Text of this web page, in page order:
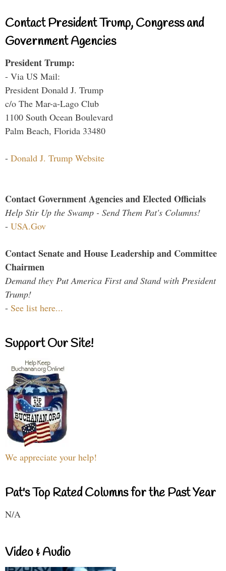
Contact President Trump, Congress and
Government Agencies
President Trump:
- Via US Mail:
President Donald J. Trump
c/o The Mar-a-Lago Club
1100 South Ocean Boulevard
Palm Beach, Florida 33480
- Donald J. Trump Website
Contact Government Agencies and Elected Officials
Help Stir Up the Swamp - Send Them Pat's Columns!
- USA.Gov
Contact Senate and House Leadership and Committee
Chairmen
Demand they Put America First and Stand with President
Trump!
- See list here...
Support Our Site!
We appreciate your help!
Pat's Top Rated Columns for the Past Year
N/A
Video & Audio